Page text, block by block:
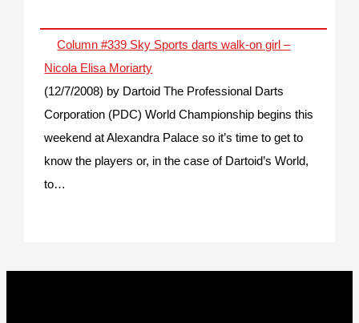
Column #339 Sky Sports darts walk-on girl –
Nicola Elisa Moriarty
(12/7/2008) by Dartoid The Professional Darts
Corporation (PDC) World Championship begins this
weekend at Alexandra Palace so it’s time to get to
know the players or, in the case of Dartoid’s World,
to…